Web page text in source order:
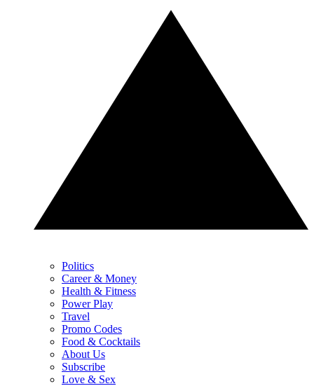
Politics
Career & Money
Health & Fitness
Power Play
Travel
Promo Codes
Food & Cocktails
About Us
Subscribe
Love & Sex